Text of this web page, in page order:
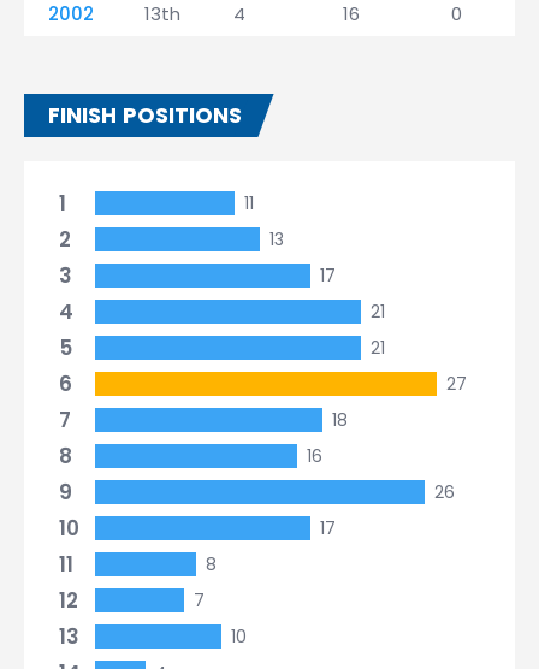
2002 13th 4 16 0
FINISH POSITIONS
1 11
2 13
3 17
4 21
5 21
6 27
7 18
8 16
9 26
10 17
11 8
12 7
13 10